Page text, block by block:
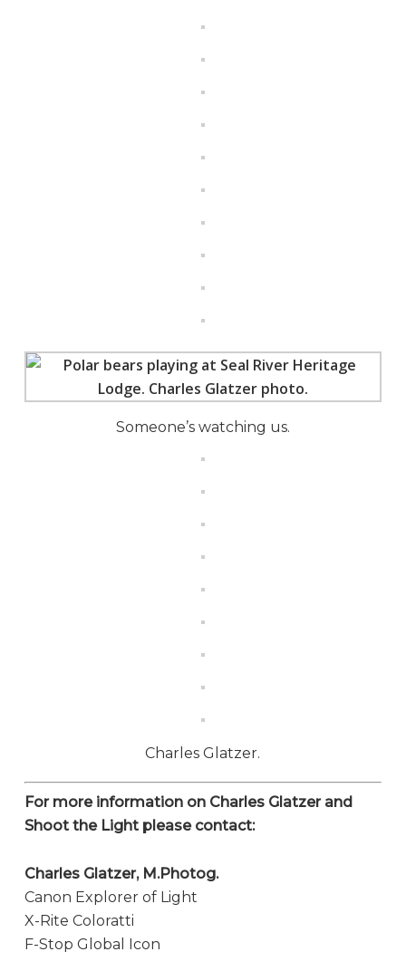
Someone’s watching us.
Charles Glatzer.
For more information on Charles Glatzer and
Shoot the Light please contact:
Charles Glatzer, M.Photog.
Canon Explorer of Light
X-Rite Coloratti
F-Stop Global Icon